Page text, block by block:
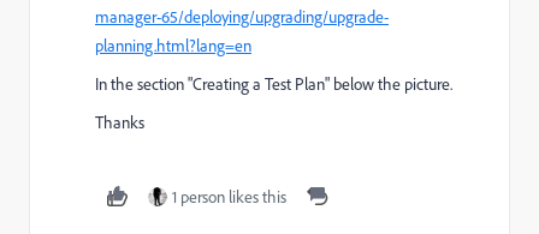
manager-65/deploying/upgrading/upgrade-
planning.html?lang=en
In the section"Creating a Test Plan" below the picture.
Thanks
1 person likes this